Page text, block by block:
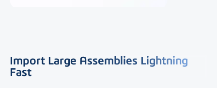
Import Large Assemblies Lightning
Fast